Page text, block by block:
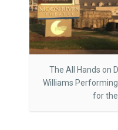
The All Hands on
Williams
for